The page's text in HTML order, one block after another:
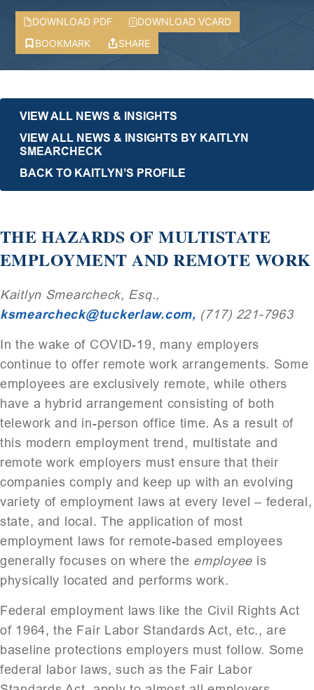
DOWNLOAD PDF
DOWNLOAD VCARD
BOOKMARK
SHARE
VIEW ALL NEWS & INSIGHTS
VIEW ALL NEWS & INSIGHTS BY KAITLYN
SMEARCHECK
BACK TO KAITLYN’S PROFILE
THE HAZARDS OF MULTISTATE
EMPLOYMENT AND REMOTE WORK
Kaitlyn Smearcheck, Esq.,
ksmearcheck@tuckerlaw.com, (717) 221-7963
In the wake of COVID-19, many employers
continue to offer remote work arrangements. Some
employees are exclusively remote, while others
have a hybrid arrangement consisting of both
telework and in-person office time. As a result of
this modern employment trend, multistate and
remote work employers must ensure that their
companies comply and keep up with an evolving
variety of employment laws at every level – federal,
state, and local. The application of most
employment laws for remote-based employees
generally focuses on where the employee is
physically located and performs work.
Federal employment laws like the Civil Rights Act
of 1964, the Fair Labor Standards Act, etc., are
baseline protections employers must follow. Some
federal labor laws, such as the Fair Labor